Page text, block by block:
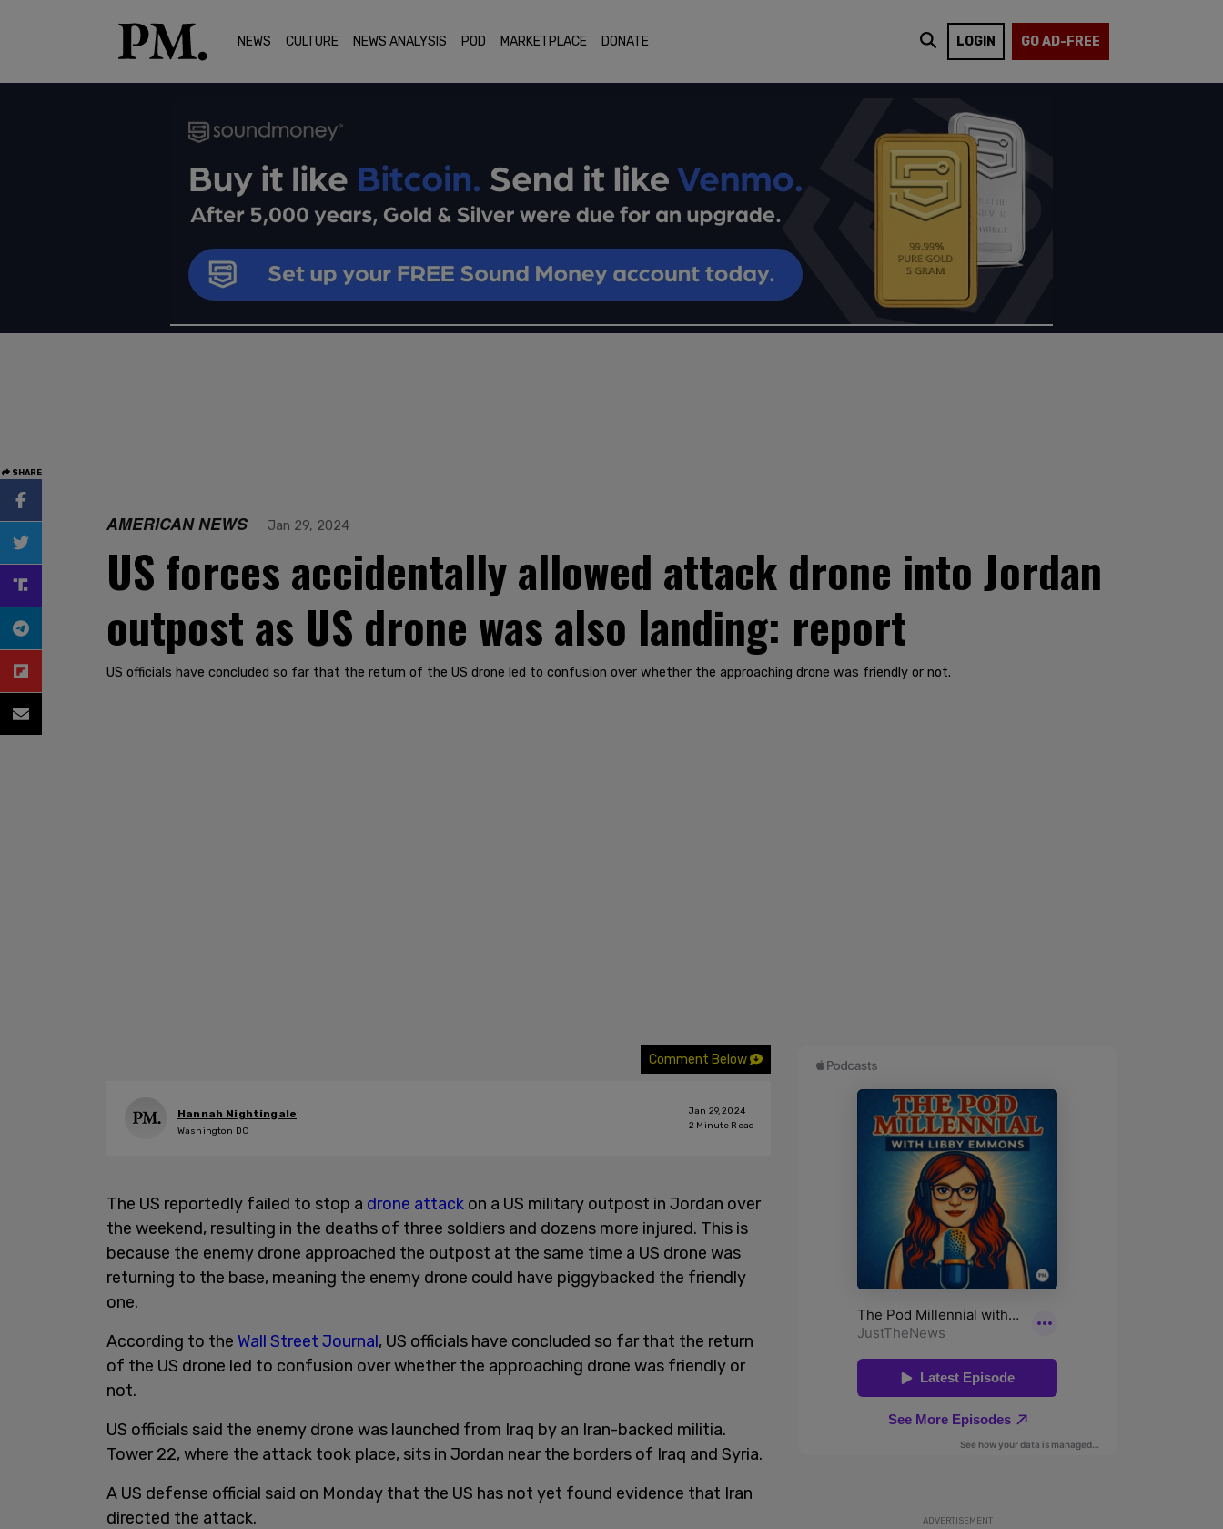
NEWS CULTURE NEWS ANALYSIS POD MARKETPLACE DONATE LOGIN GO AD-FREE
SHARE
AMERICAN NEWS Jan 29, 2024
US forces accidentally allowed attack drone into Jordan
outpost as US drone was also landing: report
US officials have concluded so far that the return of the US drone led to confusion over whether the approaching drone was friendly or not.
Comment Below
Hannah Nightingale
Washington DC
Jan 29, 2024
2 Minute Read
The US reportedly failed to stop a drone attack on a US military outpost in Jordan over
the weekend, resulting in the deaths of three soldiers and dozens more injured. This is
because the enemy drone approached the outpost at the same time a US drone was
returning to the base, meaning the enemy drone could have piggybacked the friendly
one.
According to the Wall Street Journal, US officials have concluded so far that the return
of the US drone led to confusion over whether the approaching drone was friendly or
not.
US officials said the enemy drone was launched from Iraq by an Iran-backed militia.
Tower 22, where the attack took place, sits in Jordan near the borders of Iraq and Syria.
A US defense official said on Monday that the US has not yet found evidence that Iran
directed the attack.
ADVERTISEMENT